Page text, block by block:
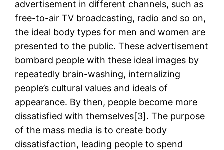
advertisement in different channels, such as
free-to-air TV broadcasting, radio and so on,
the ideal body types for men and women are
presented to the public. These advertisement
bombard people with these ideal images by
repeatedly brain-washing, internalizing
people’s cultural values and ideals of
appearance. By then, people become more
dissatisfied with themselves[3]. The purpose
of the mass media is to create body
dissatisfaction, leading people to spend